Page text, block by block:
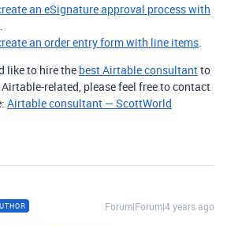
an eSignature approval process with
.
an order entry form with line items.
like to hire the best Airtable consultantto
related, please feel free to contact
Airtable consultant — ScottWorld
Forum|Forum|4 years ago